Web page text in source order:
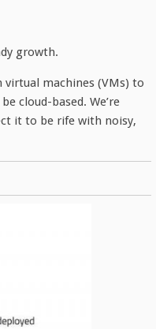
growth.
machines (VMs) to
cloud-based. We’re
it to be rife with noisy,